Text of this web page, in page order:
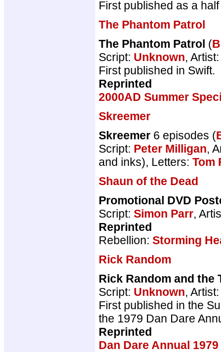
First published as a
The Phantom Patrol
The Phantom Patrol (
Script: Unknown,
First published in Swift.
Reprinted
2000AD Summer
Skreemer
Skreemer 6 episodes (
Script: Peter Milligan,
and inks), Letters: Tom
Shaun of the Dead
Promotional DVD
Script: Simon Parr,
Reprinted
Rebellion: Storming
Rick Random
Rick Random and the
Script: Unknown,
First published in the
the 1979 Dan Dare
Reprinted
Dan Dare Annual 1979